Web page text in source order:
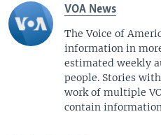
VOA News
The Voice of
information in
estimated weekly
people. Stories
work of multiple
contain